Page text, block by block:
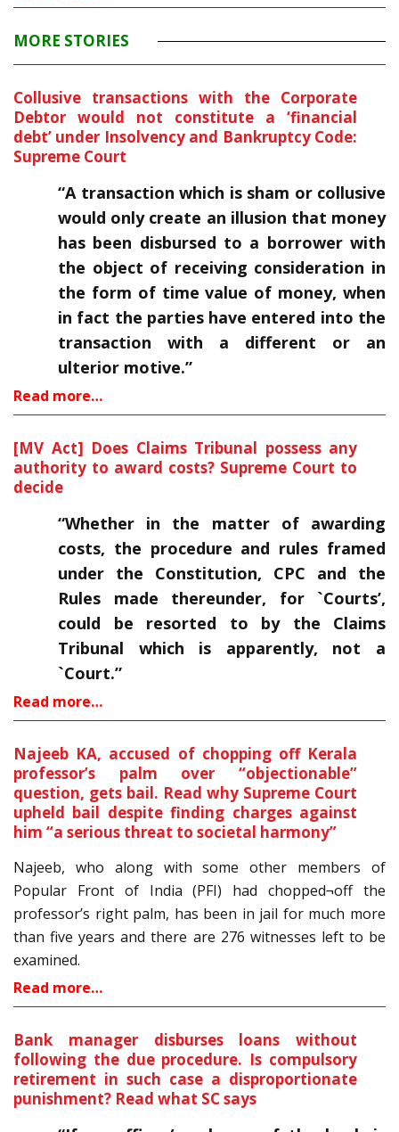
MORE STORIES
Collusive transactions with the Corporate
Debtor would not constitute a ‘financial
debt’ under Insolvency and Bankruptcy Code:
Supreme Court
“A transaction which is sham or collusive
would only create an illusion that money
has been disbursed to a borrower with
the object of receiving consideration in
the form of time value of money, when
in fact the parties have entered into the
transaction with a different or an
ulterior motive.”
Read more…
[MV Act] Does Claims Tribunal possess any
authority to award costs? Supreme Court to
decide
“Whether in the matter of awarding
costs, the procedure and rules framed
under the Constitution, CPC and the
Rules made thereunder, for `Courts’,
could be resorted to by the Claims
Tribunal which is apparently, not a
`Court.”
Read more…
Najeeb KA, accused of chopping off Kerala
professor’s palm over “objectionable”
question, gets bail. Read why Supreme Court
upheld bail despite finding charges against
him “a serious threat to societal harmony”
Najeeb, who along with some other members of
Popular Front of India (PFI) had chopped¬off the
professor’s right palm, has been in jail for much more
than five years and there are 276 witnesses left to be
examined.
Read more…
Bank manager disburses loans without
following the due procedure. Is compulsory
retirement in such case a disproportionate
punishment? Read what SC says